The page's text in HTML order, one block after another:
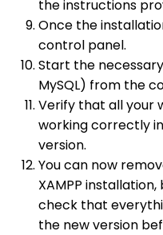
the instructions
Once the
control panel.
Start the
MySQL) from the
Verify that all your
working correctly
version.
You can now
XAMPP
check that
the new version